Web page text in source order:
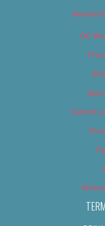
OC
Submit